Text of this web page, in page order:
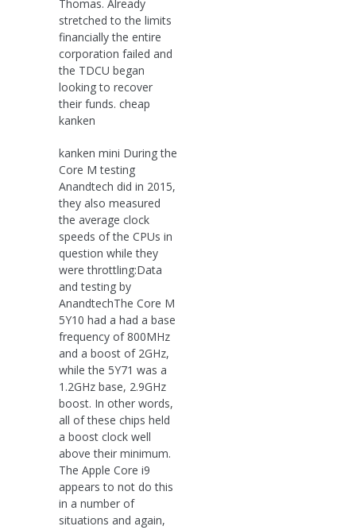
Thomas. Already
stretched to the limits
financially the entire
corporation failed and
the TDCU began
looking to recover
their funds. cheap
kanken
kanken mini During the
Core M testing
Anandtech did in 2015,
they also measured
the average clock
speeds of the CPUs in
question while they
were throttling:Data
and testing by
AnandtechThe Core M
5Y10 had a had a base
frequency of 800MHz
and a boost of 2GHz,
while the 5Y71 was a
1.2GHz base, 2.9GHz
boost. In other words,
all of these chips held
a boost clock well
above their minimum.
The Apple Core i9
appears to not do this
in a number of
situations and again,